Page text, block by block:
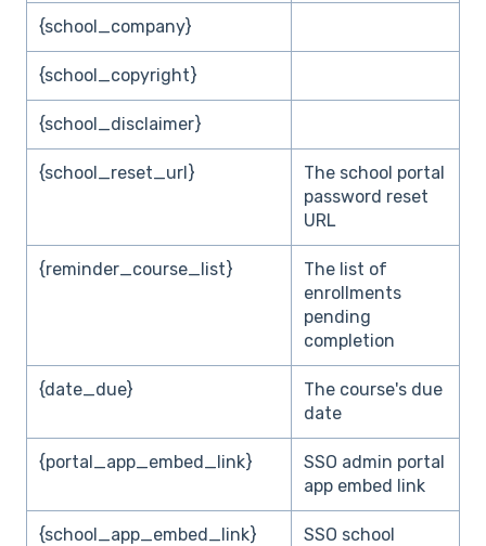
{school_company}
{school_copyright}
{school_disclaimer}
{school_reset_url}
The school portal
password reset
URL
{reminder_course_list}
The list of
enrollments
pending
completion
{date_due}
The course's due
date
{portal_app_embed_link}
SSO admin portal
app embed link
{school_app_embed_link}
SSO school